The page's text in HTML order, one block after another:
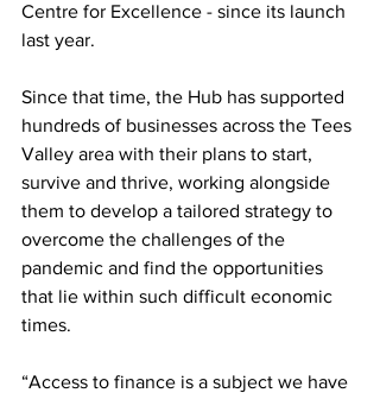
Centre for Excellence - since its launch
last year.
Since that time, the Hub has supported
hundreds of businesses across the Tees
Valley area with their plans to start,
survive and thrive, working alongside
them to develop a tailored strategy to
overcome the challenges of the
pandemic and find the opportunities
that lie within such difficult economic
times.
“Access to finance is a subject we have